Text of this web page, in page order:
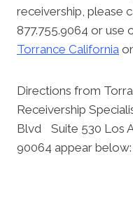
receivership, please
877.755.9064 or use
Torrance California
Directions from
Receivership
Blvd Suite 530 Los
90064 appear below: